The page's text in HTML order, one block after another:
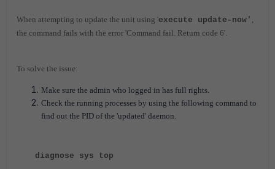
When attempting to update the unit using 'execute update-now' ,
the command fails with the error 'Command fail. Return code 6'.
To solve the issue:
Make sure the admin who logged in has full rights.
Check the running processes by using the following command to
find out the PID of the 'updated' daemon.
diagnose sys top